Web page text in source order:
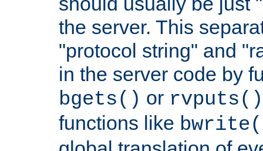
the server. This
"protocol string" and
in the server code by
bgets() or rvputs()
functions like